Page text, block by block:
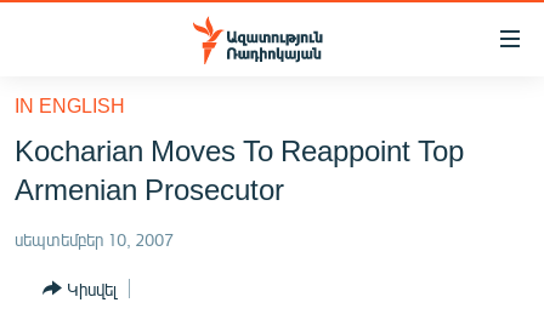
Մատչելիության
հիմնական
բովանդակությանը
Անցնել
հիմնական
մենյուին
ԸՆՏՐՈՒԹՅՈՒՆՆԵՐ 2026
ԻՐԱՎՈՒՆՔ
IN ENGLISH
Kocharian Moves To Reappoint Top
Armenian Prosecutor
սեպտեմբեր 10, 2007
Կիսվել